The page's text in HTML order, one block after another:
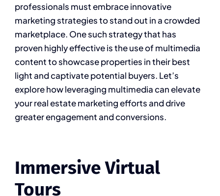
professionals must embrace innovative
marketing strategies to stand out in a crowded
marketplace. One such strategy that has
proven highly effective is the use of multimedia
content to showcase properties in their best
light and captivate potential buyers. Let’s
explore how leveraging multimedia can elevate
your real estate marketing efforts and drive
greater engagement and conversions.
Immersive Virtual
Tours